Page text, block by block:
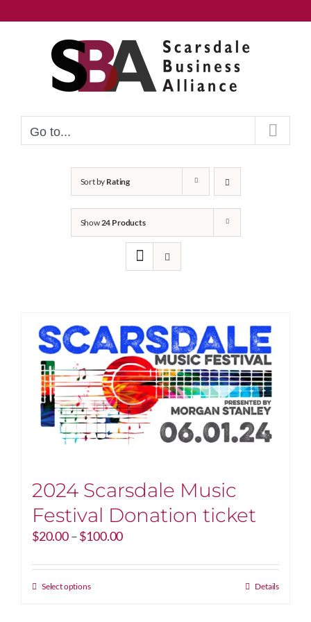
to
Go to...
Sort by Rating
Show24 Products
2024 Scarsdale Music
Festival Donation ticket
$20.00–$100.00Price
$20.00
Select optionsThis
Details